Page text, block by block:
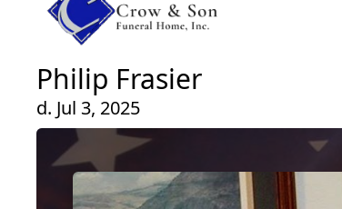
Philip Frasier
d. Jul 3, 2025